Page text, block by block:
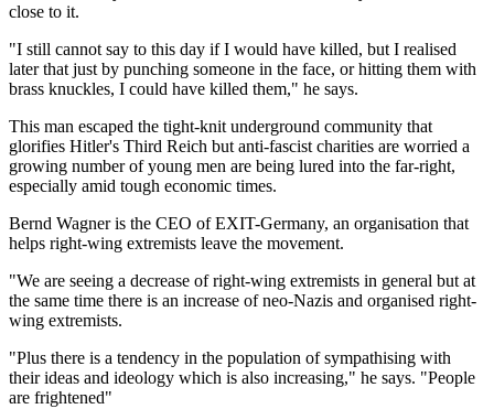
close to it.
"I still cannot say to this day if I would have killed, but I realised
later that just by punching someone in the face, or hitting them with
brass knuckles, I could have killed them," he says.
This man escaped the tight-knit underground community that
glorifies Hitler's Third Reich but anti-fascist charities are worried a
growing number of young men are being lured into the far-right,
especially amid tough economic times.
Bernd Wagner is the CEO of EXIT-Germany, an organisation that
helps right-wing extremists leave the movement.
"We are seeing a decrease of right-wing extremists in general but at
the same time there is an increase of neo-Nazis and organised right-
wing extremists.
"Plus there is a tendency in the population of sympathising with
their ideas and ideology which is also increasing," he says. "People
are frightened"